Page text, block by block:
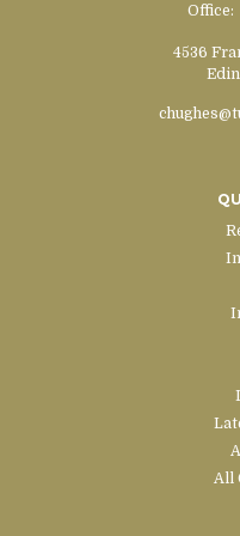
Office:
4536
All